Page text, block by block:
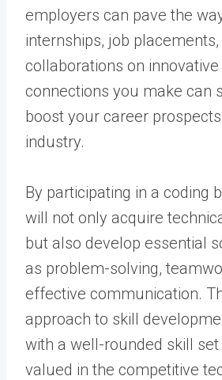
employers can pave the
internships, job
collaborations on
connections you make can
boost your career
industry.
By participating in a coding
will not only acquire
but also develop essential
as problem-solving,
effective communication.
approach to skill
with a well-rounded skill
valued in the competitive